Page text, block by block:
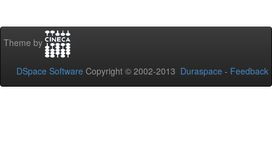
Theme by
DSpace Software Copyright © 2002-2013 Duraspace - Feedback